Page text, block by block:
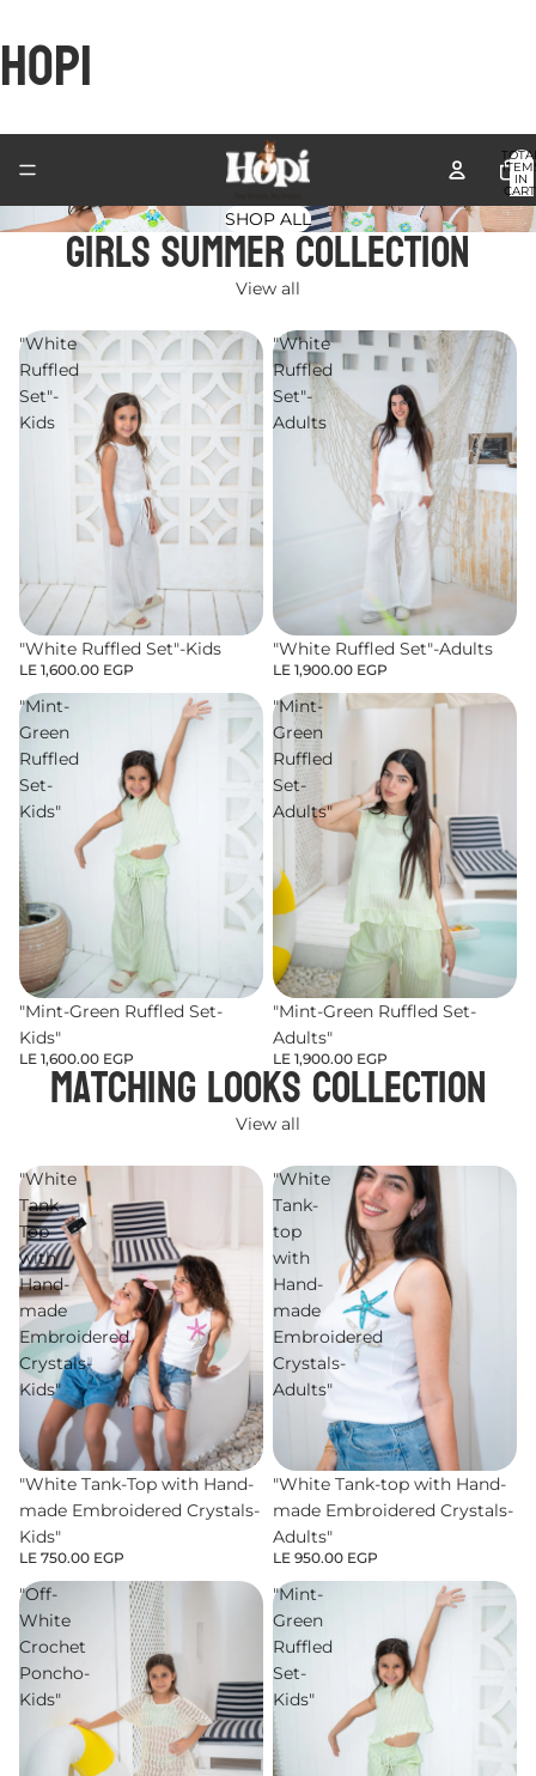
HOPI
IN
0
SHOP ALL
Girls Summer Collection
View all
"White
Ruffled
Set"-
Kids
"White Ruffled Set"-Kids
LE 1,600.00 EGP
"White
Ruffled
Set"-
Adults
"White Ruffled Set"-Adults
LE 1,900.00 EGP
"Mint-
Green
Ruffled
Set-
Kids"
"Mint-Green Ruffled Set-
Kids"
LE 1,600.00 EGP
"Mint-
Green
Ruffled
Set-
Adults"
"Mint-Green Ruffled Set-
Adults"
LE 1,900.00 EGP
Matching Looks Collection
View all
"White
Tank-
Top
with
Hand-
made
Embroidered
Crystals-
Kids"
"White Tank-Top with Hand-
made Embroidered Crystals-
Kids"
LE 750.00 EGP
"White
Tank-
top
with
Hand-
made
Embroidered
Crystals-
Adults"
"White Tank-top with Hand-
made Embroidered Crystals-
Adults"
LE 950.00 EGP
"Off-
White
Crochet
Poncho-
Kids"
"Mint-
Green
Ruffled
Set-
Kids"